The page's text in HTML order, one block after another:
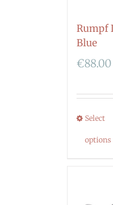
Rumpf
Blue
€88.00
Select
options